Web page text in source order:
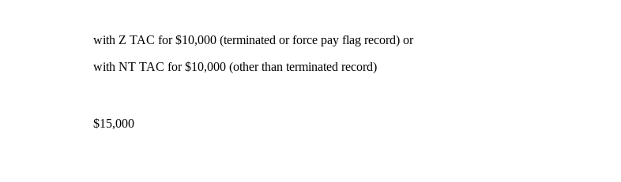
with Z TAC for $10,000 (terminated or force pay flag record) or
with NT TAC for $10,000 (other than terminated record)
$15,000